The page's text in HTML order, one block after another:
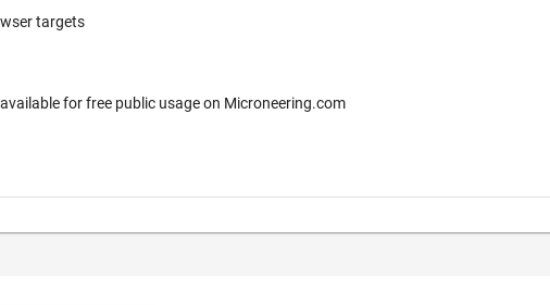
targets
are available for free public usage on Microneering.com